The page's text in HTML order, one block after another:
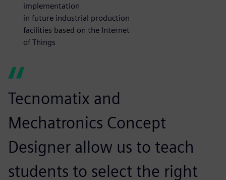
implementation
in future industrial production
facilities based on the Internet
of Things
Tecnomatix and
Mechatronics Concept
Designer allow us to teach
students to select the right